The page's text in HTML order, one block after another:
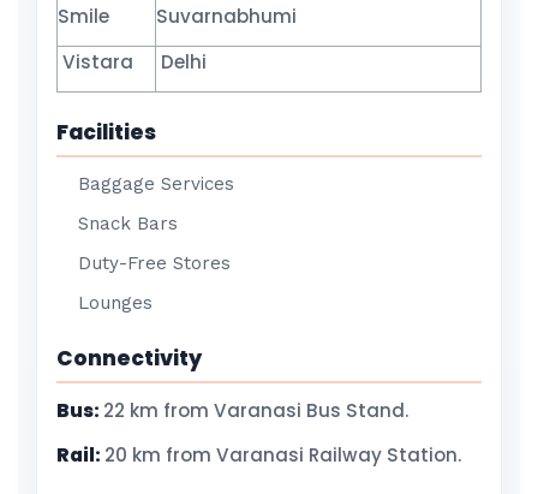
Smile
Suvarnabhumi
Vistara
Delhi
Facilities
Baggage Services
Snack Bars
Duty-Free Stores
Lounges
Connectivity
Bus: 22 km from Varanasi Bus Stand.
Rail: 20 km from Varanasi Railway Station.